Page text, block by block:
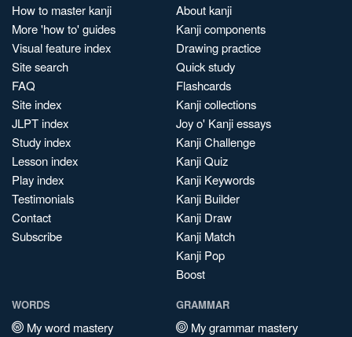
How to master kanji
More 'how to' guides
Visual feature index
Site search
FAQ
Site index
JLPT index
Study index
Lesson index
Play index
Testimonials
Contact
Subscribe
About kanji
Kanji components
Drawing practice
Quick study
Flashcards
Kanji collections
Joy o' Kanji essays
Kanji Challenge
Kanji Quiz
Kanji Keywords
Kanji Builder
Kanji Draw
Kanji Match
Kanji Pop
Boost
WORDS
My word mastery
GRAMMAR
My grammar mastery